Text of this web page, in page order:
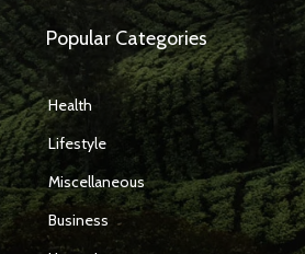
Popular Categories
Health
Lifestyle
Miscellaneous
Business